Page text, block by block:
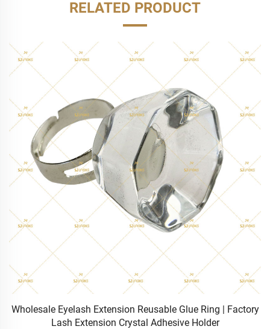
RELATED PRODUCT
Wholesale Heat Bonded DIY Cluster Individual Lashes 3
Rows 10D-120D Wispy